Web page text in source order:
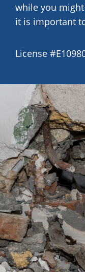
while you
it is important
License